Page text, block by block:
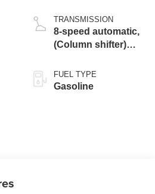
TRANSMISSION
8-speed automatic,
(Column shifter)
FUEL TYPE
Gasoline